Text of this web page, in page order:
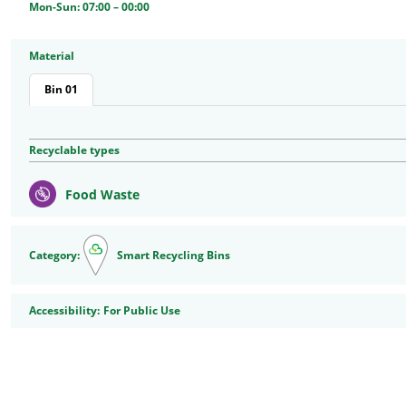
Mon-Sun: 07:00 – 00:00
Material
Bin 01
Recyclable types
Food Waste
Category: Smart Recycling Bins
Accessibility: Accessibility
For Public Use